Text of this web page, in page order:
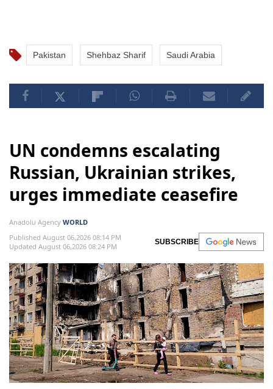
Pakistan Shehbaz Sharif Saudi Arabia
UN condemns escalating
Russian, Ukrainian strikes,
urges immediate ceasefire
Anadolu Agency WORLD
Published August 06,2026 08:14 PM
Updated August 06,2026 08:24 PM
SUBSCRIBE